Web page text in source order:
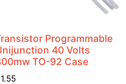
Programmable
40 Volts
TO-92 Case
1.55